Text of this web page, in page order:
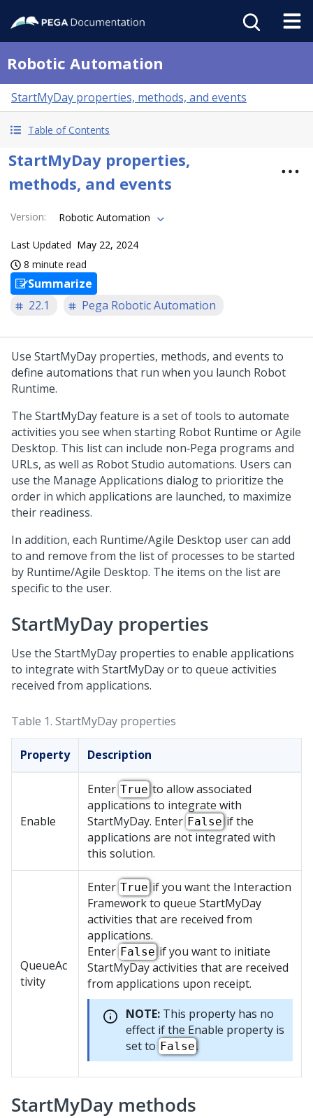
Robotic Automation
StartMyDay properties, methods, and events
Table of Contents
StartMyDay properties,
methods, and events
Version: Robotic Automation
Last Updated May 22, 2024
8 minute read
Summarize
22.1
Pega Robotic Automation
Use StartMyDay properties, methods, and events to
define automations that run when you launch Robot
Runtime.
The StartMyDay feature is a set of tools to automate
activities you see when starting Robot Runtime or Agile
Desktop. This list can include non‐Pega programs and
URLs, as well as Robot Studio automations. Users can
use the Manage Applications dialog to prioritize the
order in which applications are launched, to maximize
their readiness.
In addition, each Runtime/Agile Desktop user can add
to and remove from the list of processes to be started
by Runtime/Agile Desktop. The items on the list are
specific to the user.
StartMyDay properties
Use the StartMyDay properties to enable applications
to integrate with StartMyDay or to queue activities
received from applications.
Table 1. StartMyDay properties
Property Description
Enable
Enter Trueto allow associated
applications to integrate with
StartMyDay. Enter Falseif the
applications are not integrated with
this solution.
QueueAc
tivity
Enter Trueif you want the Interaction
Framework to queue StartMyDay
activities that are received from
applications.
Enter Falseif you want to initiate
StartMyDay activities that are received
from applications upon receipt.
NOTE: This property has no
effect if the Enable property is
set to False.
StartMyDay methods